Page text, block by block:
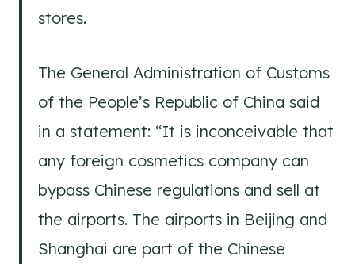
stores.
The General Administration of Customs
of the People’s Republic of China said
in a statement: “It is inconceivable that
any foreign cosmetics company can
bypass Chinese regulations and sell at
the airports. The airports in Beijing and
Shanghai are part of the Chinese